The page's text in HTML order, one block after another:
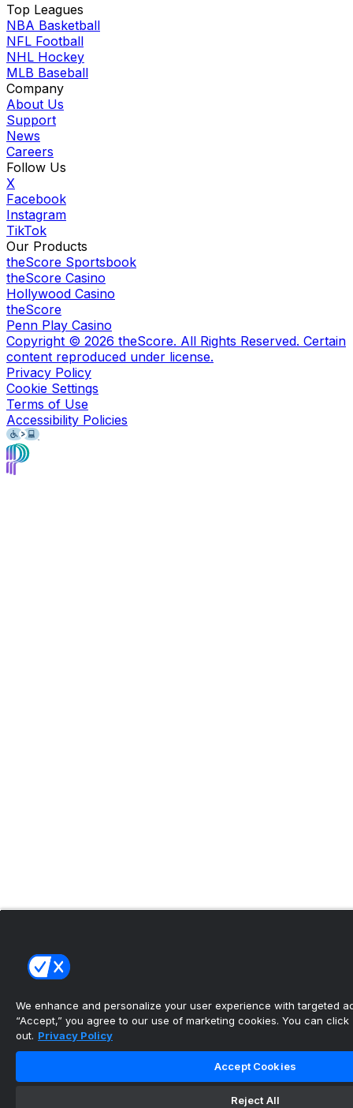
Top Leagues
NBA Basketball
NFL Football
NHL Hockey
MLB Baseball
Company
About Us
Support
News
Careers
Follow Us
X
Facebook
Instagram
TikTok
Our Products
theScore Sportsbook
theScore Casino
Hollywood Casino
theScore
Penn Play Casino
Copyright © 2026 theScore. All Rights Reserved. Certain
content reproduced under license.
Privacy Policy
Cookie Settings
Terms of Use
Accessibility Policies
We enhance and personalize your user experience with targeted
“Accept,” you agree to our use of marketing cookies. You can click
out. Privacy Policy
Accept Cookies
Reject All